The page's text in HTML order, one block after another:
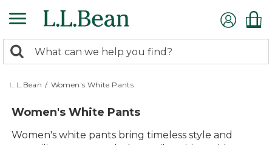
to
content
search
returned.
Search:
L.L.Bean / Women's White Pants
Women's White Pants
Women's white pants bring timeless style and